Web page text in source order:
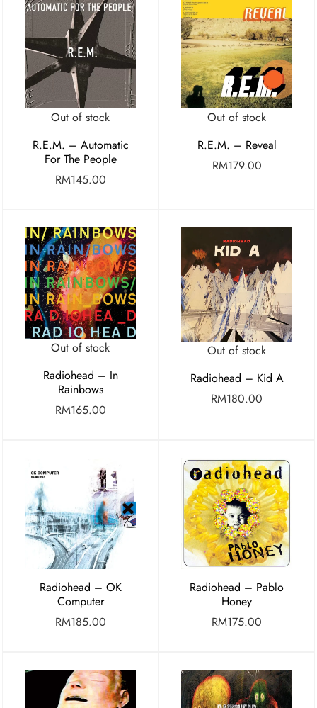
Out of stock
R.E.M. – Automatic
For The People
RM145.00
Out of stock
R.E.M. – Reveal
RM179.00
Out of stock
Radiohead – In
Rainbows
RM165.00
Out of stock
Radiohead – Kid A
RM180.00
Radiohead – OK
Computer
RM185.00
Radiohead – Pablo
Honey
RM175.00